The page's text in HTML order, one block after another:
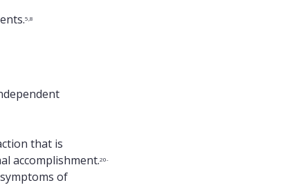
5,8
that is
accomplishment.20-
of